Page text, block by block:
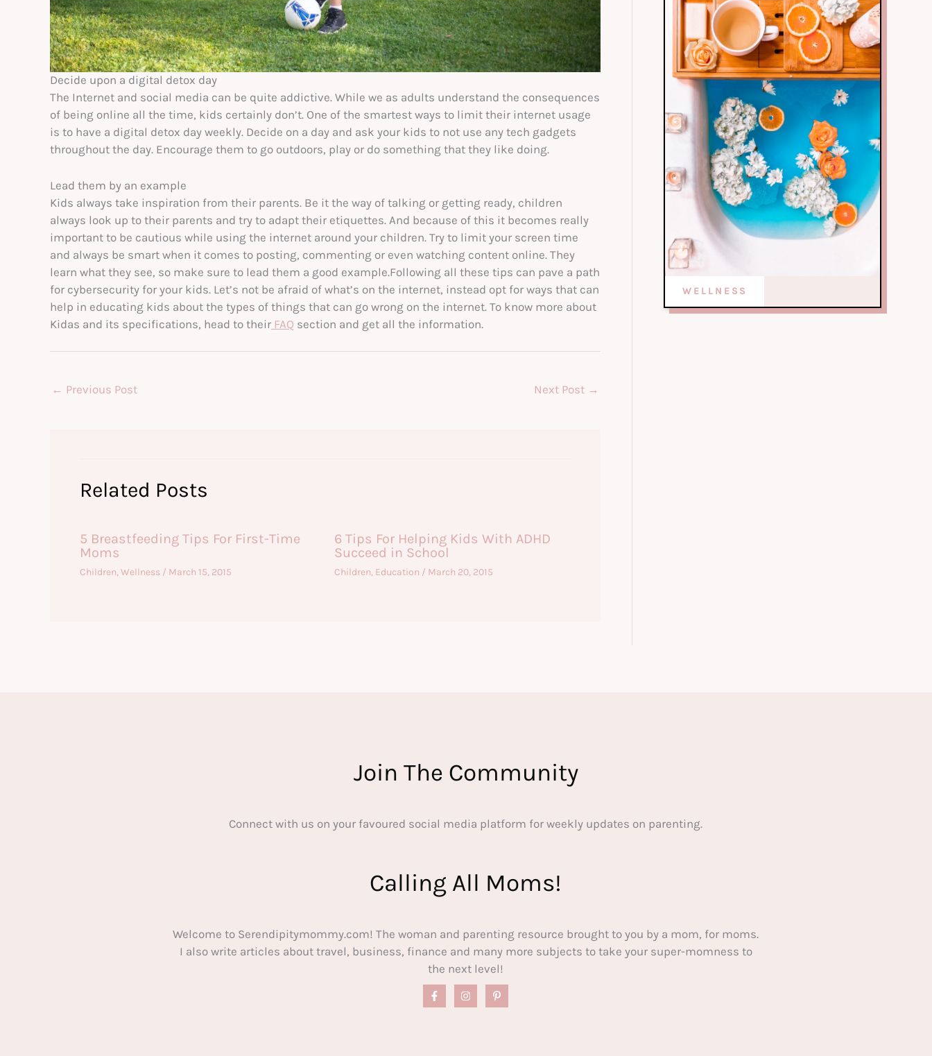
Decide upon a digital detox day
The Internet and social media can be quite addictive. While we as adults understand the consequences
of being online all the time, kids certainly don’t. One of the smartest ways to limit their internet usage
is to have a digital detox day weekly. Decide on a day and ask your kids to not use any tech gadgets
throughout the day. Encourage them to go outdoors, play or do something that they like doing.
Lead them by an example
Kids always take inspiration from their parents. Be it the way of talking or getting ready, children
always look up to their parents and try to adapt their etiquettes. And because of this it becomes really
important to be cautious while using the internet around your children. Try to limit your screen time
and always be smart when it comes to posting, commenting or even watching content online. They
learn what they see, so make sure to lead them a good example.Following all these tips can pave a path
for cybersecurity for your kids. Let’s not be afraid of what’s on the internet, instead opt for ways that can
help in educating kids about the types of things that can go wrong on the internet. To know more about
Kidas and its specifications, head to their FAQ section and get all the information.
← Previous Post Next Post →
Related Posts
5 Breastfeeding Tips For First-Time
Moms
Children,Wellness/ March 15, 2015
6 Tips For Helping Kids With ADHD
Succeed in School
Children, Education / March 20, 2015
WELLNESS
Join The Community
Connect with us on your favoured social media platform for weekly updates on parenting.
Calling All Moms!
Welcome to Serendipitymommy.com! The woman and parenting resource brought to you by a mom, for moms.
I also write articles about travel, business, finance and many more subjects to take your super-momness to
the next level!